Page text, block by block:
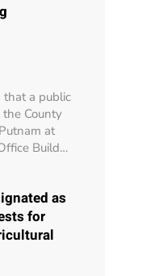
that a public
County
at
Build…
as
for